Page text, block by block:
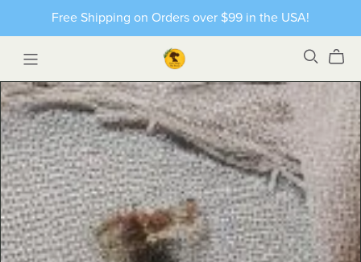
Free Shipping on Orders over $99 in the USA!